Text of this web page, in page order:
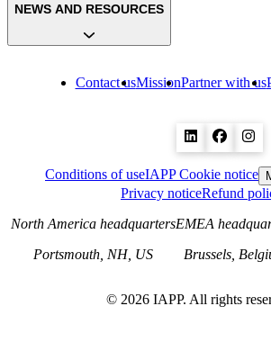
Contact usMissionPartner with us
NEWS AND RESOURCES
Conditions of useIAPP Cookie notice
Privacy noticeRefund
North America headquarters
Portsmouth, NH, US
EMEA
Brussels,
© 2026 IAPP. All rights